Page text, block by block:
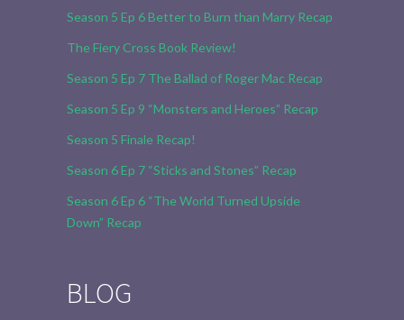
Season 5 Ep 6 Better to Burn than Marry Recap
The Fiery Cross Book Review!
Season 5 Ep 7 The Ballad of Roger Mac Recap
Season 5 Ep 9 “Monsters and Heroes” Recap
Season 5 Finale Recap!
Season 6 Ep 7 “Sticks and Stones” Recap
Season 6 Ep 6 “The World Turned Upside
Down” Recap
BLOG